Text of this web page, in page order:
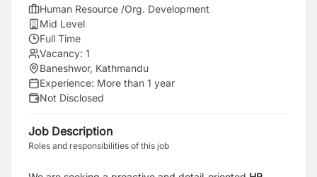
Human Resource /Org. Development
Mid Level
Full Time
Vacancy: 1
Baneshwor, Kathmandu
Experience: More than 1 year
Not Disclosed
Job Description
Roles and responsibilities of this job